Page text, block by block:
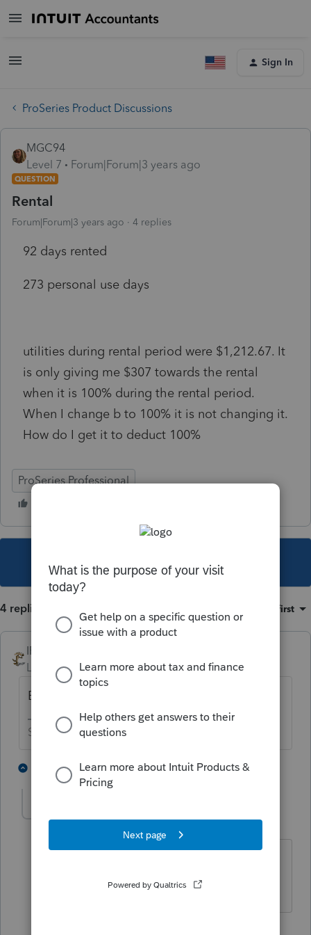
Sign In
ProSeries Product Discussions
MGC94
Level 7
Forum|Forum|3 years ago
QUESTION
Rental
Forum|Forum|3 years ago 4 replies
92 days rented
273 personal use days
utilities during rental period were $1,212.67. It
is only giving me $307 towards the rental
when it is 100% during the rental period.
When I change b to 100% it is not changing it.
How do I get it to deduct 100%
ProSeries Professional
This topic has been closed for replies.
4 replies Oldest first
IRonMaN
Level 15
Forum|Forum|3 years ago
Enter 4811
Slava Ukraini!
3 replies 1 person likes this
Forum|Forum|3 years ago